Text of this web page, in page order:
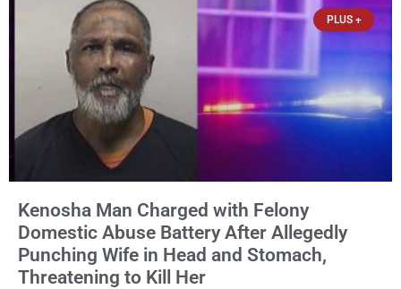
slept, and bombarding her with dozens
PLUS +
Kenosha Man Charged with Felony
Domestic Abuse Battery After Allegedly
Punching Wife in Head and Stomach,
Threatening to Kill Her